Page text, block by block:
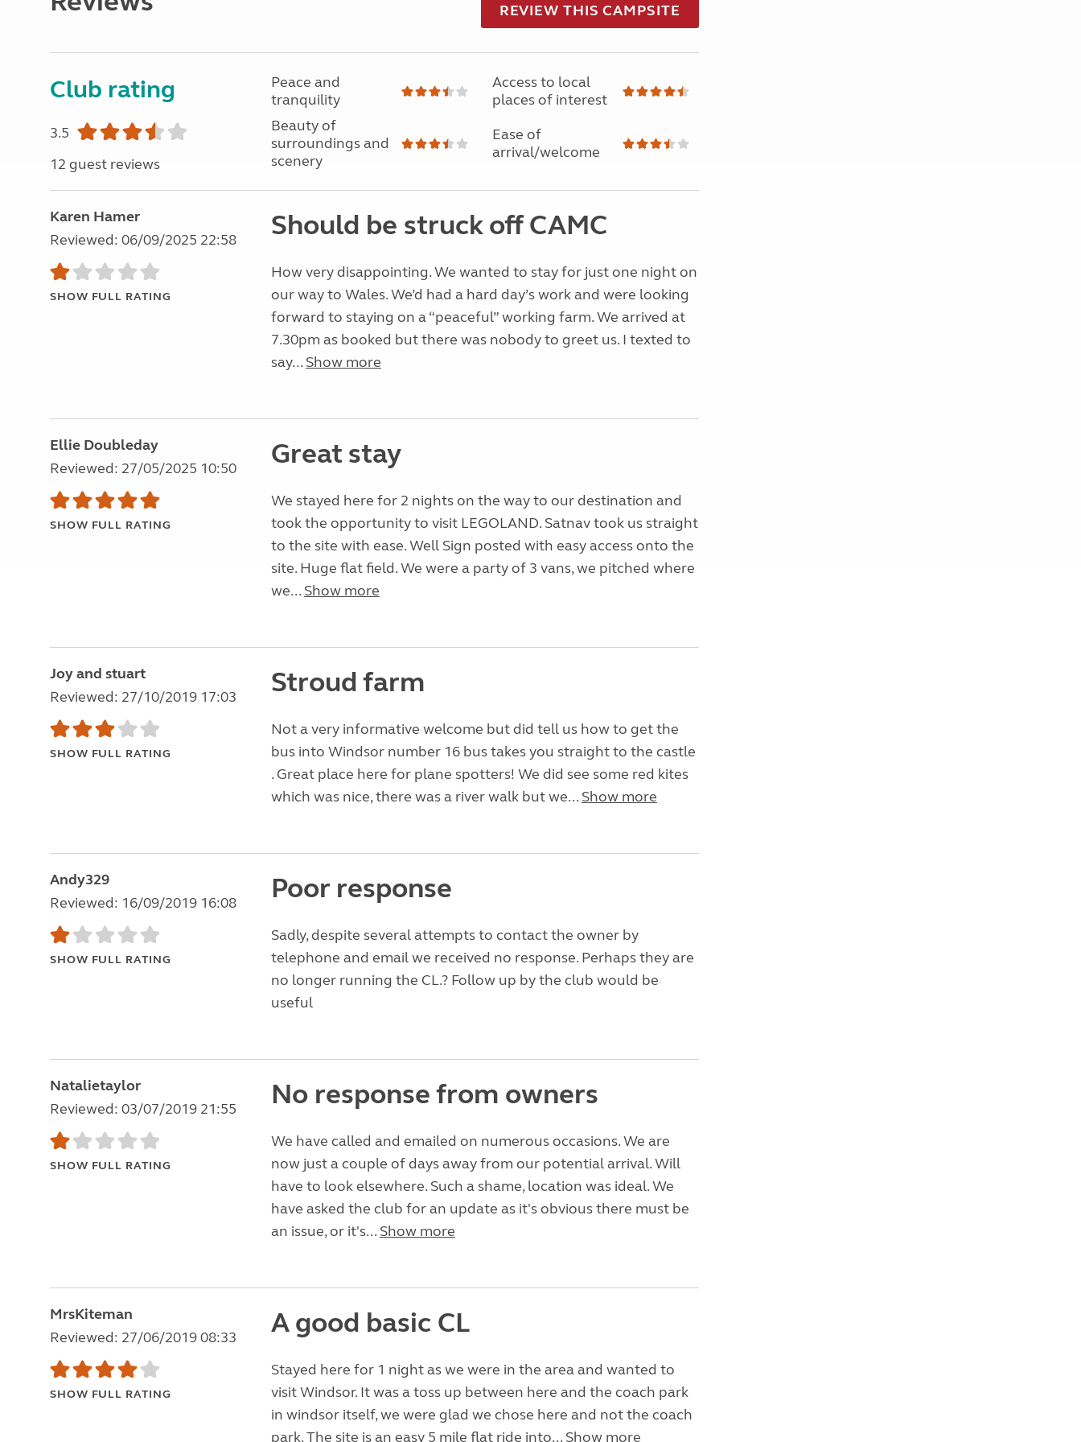
REVIEW THIS CAMPSITE
Club rating
3.5
12 guest reviews
Peace and
tranquility
Access to local
places of interest
Beauty of
surroundings and
scenery
Ease of
arrival/welcome
Karen Hamer
Reviewed: 06/09/2025 22:58
SHOW FULL RATING
Should be struck off CAMC
How very disappointing. We wanted to stay for just one night on
our way to Wales. We’d had a hard day’s work and were looking
forward to staying on a “peaceful” working farm. We arrived at
7.30pm as booked but there was nobody to greet us. I texted to
say... Show more
Ellie Doubleday
Reviewed: 27/05/2025 10:50
SHOW FULL RATING
Great stay
We stayed here for 2 nights on the way to our destination and
took the opportunity to visit LEGOLAND. Satnav took us straight
to the site with ease. Well Sign posted with easy access onto the
site. Huge flat field. We were a party of 3 vans, we pitched where
we... Show more
Joy and stuart
Reviewed: 27/10/2019 17:03
SHOW FULL RATING
Stroud farm
Not a very informative welcome but did tell us how to get the
bus into Windsor number 16 bus takes you straight to the castle
. Great place here for plane spotters! We did see some red kites
which was nice, there was a river walk but we... Show more
Andy329
Reviewed: 16/09/2019 16:08
SHOW FULL RATING
Poor response
Sadly, despite several attempts to contact the owner by
telephone and email we received no response. Perhaps they are
no longer running the CL.? Follow up by the club would be
useful
Natalietaylor
Reviewed: 03/07/2019 21:55
SHOW FULL RATING
No response from owners
We have called and emailed on numerous occasions. We are
now just a couple of days away from our potential arrival. Will
have to look elsewhere. Such a shame, location was ideal. We
have asked the club for an update as it's obvious there must be
an issue, or it's... Show more
MrsKiteman
Reviewed: 27/06/2019 08:33
SHOW FULL RATING
A good basic CL
Stayed here for 1 night as we were in the area and wanted to
visit Windsor. It was a toss up between here and the coach park
in windsor itself, we were glad we chose here and not the coach
park. The site is an easy 5 mile flat ride into... Show more